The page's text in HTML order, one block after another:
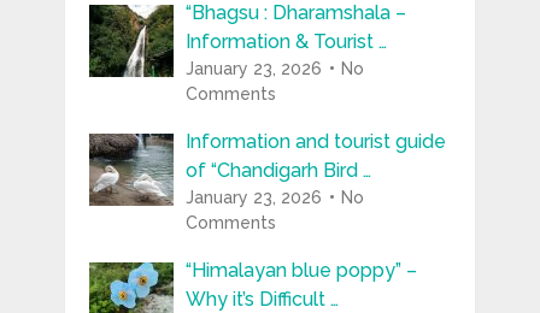
“Bhagsu : Dharamshala –
Information & Tourist …
January 23, 2026
No
Comments
Information and tourist guide
of “Chandigarh Bird …
January 23, 2026
No
Comments
“Himalayan blue poppy” –
Why it’s Difficult …